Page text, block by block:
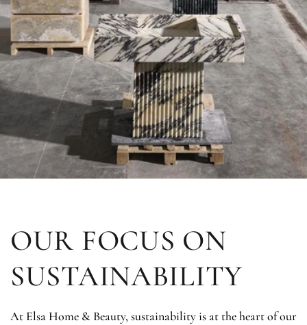
OUR FOCUS ON
SUSTAINABILITY
At Elsa Home & Beauty, sustainability is at the heart of our